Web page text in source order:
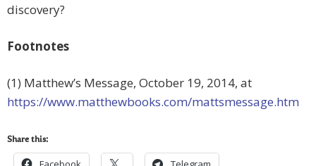
discovery?
Footnotes
(1) Matthew’s Message, October 19, 2014, at
https://www.matthewbooks.com/mattsmessage.htm
Share this: